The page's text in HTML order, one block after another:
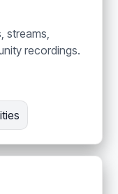
streams,
recordings.